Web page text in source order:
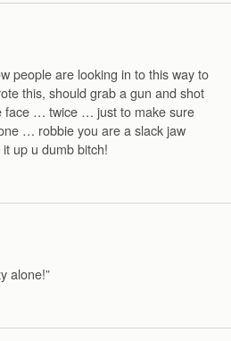
people are looking in to this way to
this, should grab a gun and shot
face … twice … just to make sure
… robbie you are a slack jaw
up u dumb bitch!
alone!”